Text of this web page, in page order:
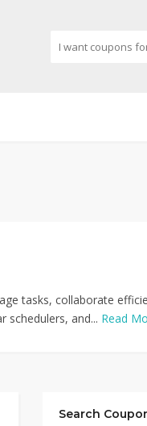
tasks, collaborate
schedulers, and... Read
Search